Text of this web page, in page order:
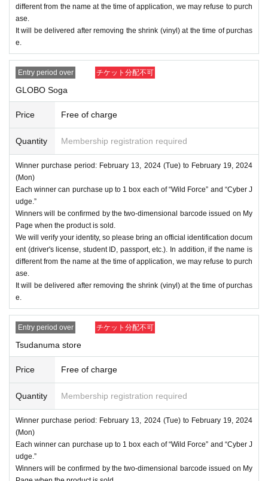
different from the name at the time of application, we may refuse to purch
ase.
It will be delivered after removing the shrink (vinyl) at the time of purchas
e.
Entry period over チケット分配不可
GLOBO Soga
Price Free of charge
Quantity Membership registration required
Winner purchase period: February 13, 2024 (Tue) to February 19, 2024
(Mon)
Each winner can purchase up to 1 box each of “Wild Force” and “Cyber J
udge.”
Winners will be confirmed by the two-dimensional barcode issued on My
Page when the product is sold.
We will verify your identity, so please bring an official identification docum
ent (driver's license, student ID, passport, etc.). In addition, if the name is
different from the name at the time of application, we may refuse to purch
ase.
It will be delivered after removing the shrink (vinyl) at the time of purchas
e.
Entry period over チケット分配不可
Tsudanuma store
Price Free of charge
Quantity Membership registration required
Winner purchase period: February 13, 2024 (Tue) to February 19, 2024
(Mon)
Each winner can purchase up to 1 box each of “Wild Force” and “Cyber J
udge.”
Winners will be confirmed by the two-dimensional barcode issued on My